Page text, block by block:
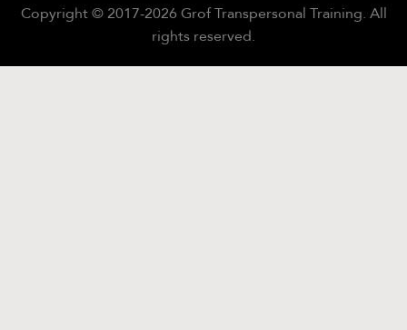
Copyright © 2017-2026 Grof Transpersonal Training. All
rights reserved.